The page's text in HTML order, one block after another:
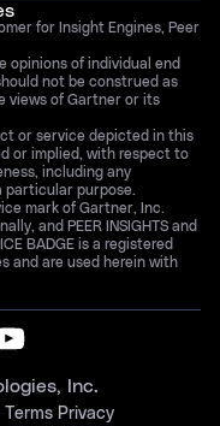
for Insight Engines, Peer
opinions of individual end
not be construed as
views of Gartner or its
or service depicted in this
or implied, with respect to
including any
particular purpose.
mark of Gartner, Inc.
and PEER INSIGHTS and
BADGE is a registered
and are used herein with
Inc.
Terms Privacy